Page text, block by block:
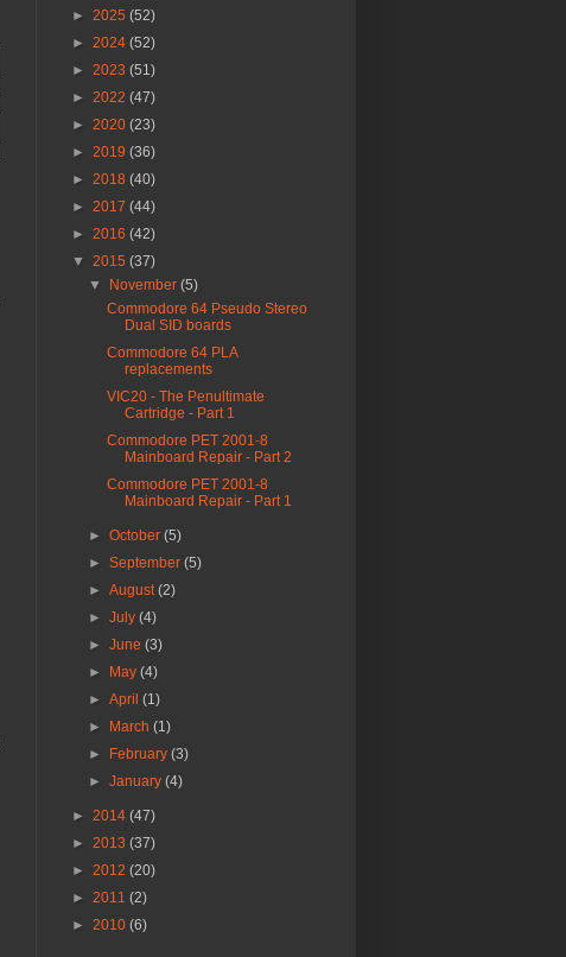
► 2025 (52)
► 2024 (52)
► 2023 (51)
► 2022 (47)
► 2020 (23)
► 2019 (36)
► 2018 (40)
► 2017 (44)
► 2016 (42)
▼ 2015 (37)
▼
November(5)
Commodore 64 Pseudo Stereo
Dual SID boards
Commodore 64 PLA
replacements
VIC20 - The Penultimate
Cartridge - Part 1
Commodore PET 2001-8
Mainboard Repair - Part 2
Commodore PET 2001-8
Mainboard Repair - Part 1
►October(5)
►September(5)
►August(2)
►July(4)
►June(3)
►
May(4)
►April(1)
►
March(1)
►
February(3)
►January(4)
► 2014 (47)
► 2013 (37)
► 2012 (20)
► 2011 (2)
► 2010 (6)